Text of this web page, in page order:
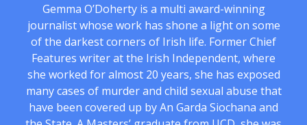
Gemma O’Doherty is a multi award-winning
journalist whose work has shone a light on some
of the darkest corners of Irish life. Former Chief
Features writer at the Irish Independent, where
she worked for almost 20 years, she has exposed
many cases of murder and child sexual abuse that
have been covered up by An Garda Siochana and